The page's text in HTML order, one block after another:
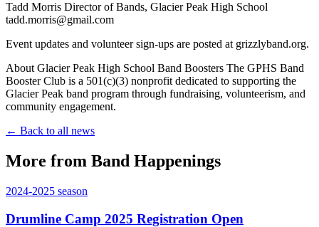
Tadd Morris Director of Bands, Glacier Peak High School
tadd.morris@gmail.com
Event updates and volunteer sign-ups are posted at grizzlyband.org.
About Glacier Peak High School Band Boosters The GPHS Band
Booster Club is a 501(c)(3) nonprofit dedicated to supporting the
Glacier Peak band program through fundraising, volunteerism, and
community engagement.
← Back to all news
More from Band Happenings
2024-2025 season
Drumline Camp 2025 Registration Open